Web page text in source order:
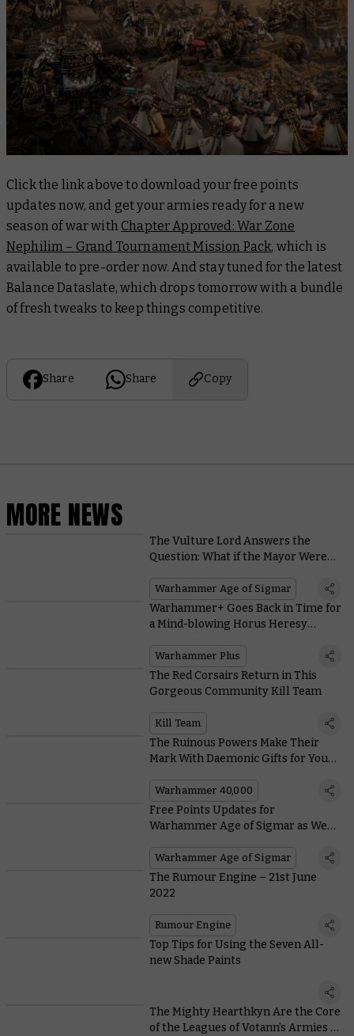
Click the link above to download your free points
updates now, and get your armies ready for a new
season of war with Chapter Approved: War Zone
Nephilim – Grand Tournament Mission Pack, which is
available to pre-order now. And stay tuned for the latest
Balance Dataslate, which drops tomorrow with a bundle
of fresh tweaks to keep things competitive.
Share Share Copy
MORE NEWS
The Vulture Lord Answers the
Question: What if the Mayor Were
Warhammer Age of Sigmar
Warhammer+ Goes Back in Time for
a Mind-blowing Horus Heresy
Warhammer Plus
The Red Corsairs Return in This
Gorgeous Community Kill Team
Kill Team
The Ruinous Powers Make Their
Mark With Daemonic Gifts for Your
Warhammer 40,000
Free Points Updates for
Warhammer Age of Sigmar as We
Warhammer Age of Sigmar
The Rumour Engine – 21st June
2022
Rumour Engine
Top Tips for Using the Seven All-
new Shade Paints
The Mighty Hearthkyn Are the Core
of the Leagues of Votann’s Armies –